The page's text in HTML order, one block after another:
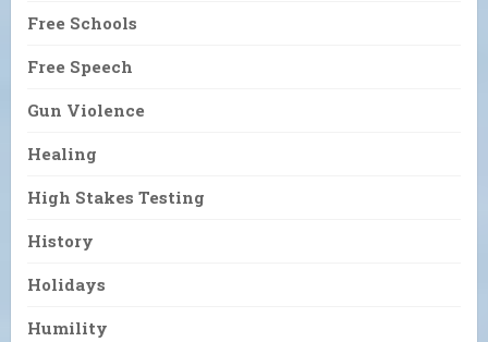
Free Schools
Free Speech
Gun Violence
Healing
High Stakes Testing
History
Holidays
Humility